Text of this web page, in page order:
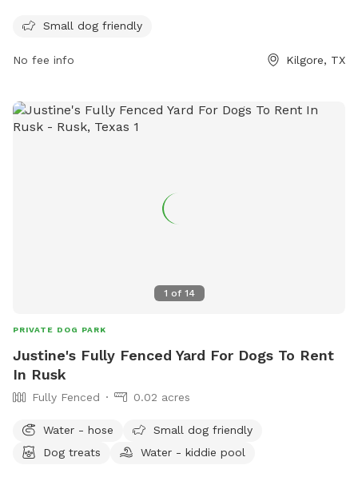
socialize. Although lacking a fence, the park provides a
Small dog friendly
No fee info Kilgore, TX
1 of 14
PRIVATE DOG PARK
Justine's Fully Fenced Yard For Dogs To Rent
In Rusk
Fully Fenced 0.02 acres
Water - hose
Small dog friendly
Dog treats
Water - kiddie pool